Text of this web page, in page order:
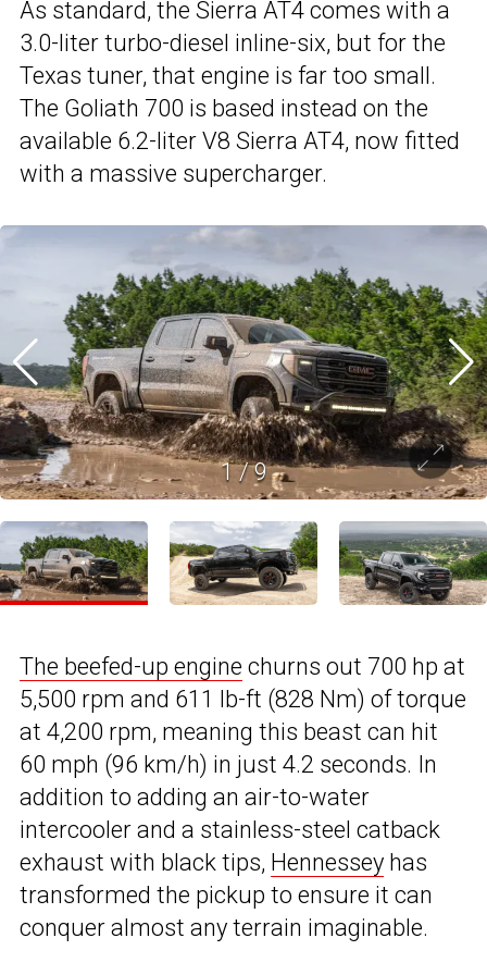
As standard, the Sierra AT4 comes with a
3.0-liter turbo-diesel inline-six, but for the
Texas tuner, that engine is far too small.
The Goliath 700 is based instead on the
available 6.2-liter V8 Sierra AT4, now fitted
with a massive supercharger.
1/9
The beefed-up engine churns out 700 hp at
5,500 rpm and 611 lb-ft (828 Nm) of torque
at 4,200 rpm, meaning this beast can hit
60 mph (96 km/h) in just 4.2 seconds. In
addition to adding an air-to-water
intercooler and a stainless-steel catback
exhaust with black tips, Hennessey has
transformed the pickup to ensure it can
conquer almost any terrain imaginable.